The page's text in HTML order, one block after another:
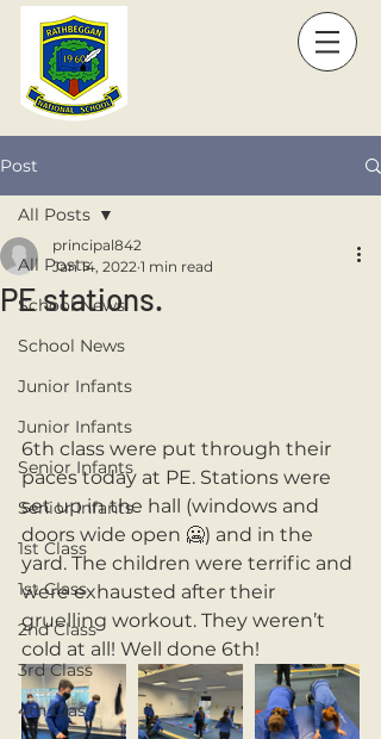
Post
All Posts
School News
School News
Junior Infants
Junior Infants
Senior Infants
Senior Infants
1st Class
1st Class
2nd Class
3rd Class
4th Class
All Posts
PE stations.
principal842
Jan 14, 2022 1 min read
6th class were put through their
paces today at PE. Stations were
set up in the hall (windows and
doors wide open 🥶) and in the
yard. The children were terrific and
were exhausted after their
gruelling workout. They weren’t
cold at all! Well done 6th!